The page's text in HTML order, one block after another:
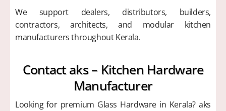
We support dealers, distributors, builders,
contractors, architects, and modular kitchen
manufacturers throughout Kerala.
Contact aks – Kitchen Hardware
Manufacturer
Looking for premium Glass Hardware in Kerala? aks